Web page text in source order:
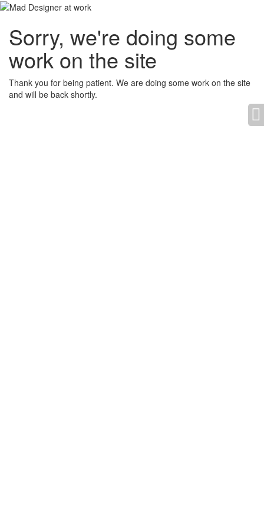
Sorry, we're doing some
work on the site
Thank you for being patient. We are doing some work on the site
and will be back shortly.